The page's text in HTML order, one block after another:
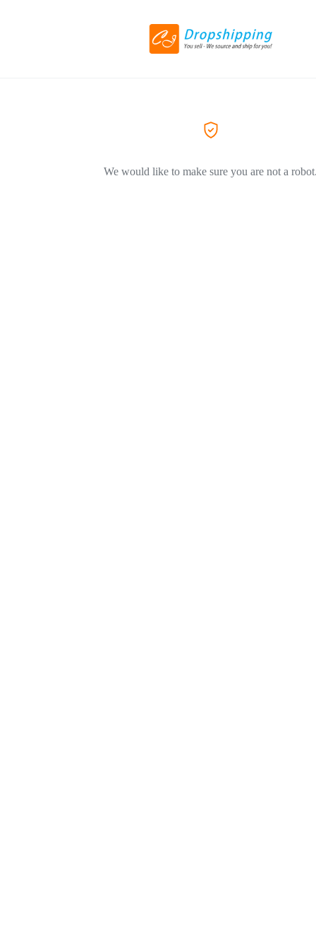
We would like to make sure you are not a